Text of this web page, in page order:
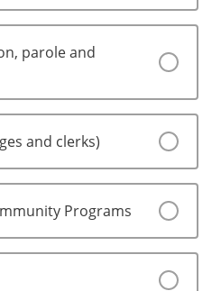
parole and
and clerks)
Programs